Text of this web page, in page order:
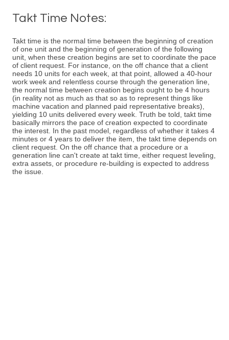
Takt Time Notes:
Takt time is the normal time between the beginning of creation
of one unit and the beginning of generation of the following
unit, when these creation begins are set to coordinate the pace
of client request. For instance, on the off chance that a client
needs 10 units for each week, at that point, allowed a 40-hour
work week and relentless course through the generation line,
the normal time between creation begins ought to be 4 hours
(in reality not as much as that so as to represent things like
machine vacation and planned paid representative breaks),
yielding 10 units delivered every week. Truth be told, takt time
basically mirrors the pace of creation expected to coordinate
the interest. In the past model, regardless of whether it takes 4
minutes or 4 years to deliver the item, the takt time depends on
client request. On the off chance that a procedure or a
generation line can't create at takt time, either request leveling,
extra assets, or procedure re-building is expected to address
the issue.